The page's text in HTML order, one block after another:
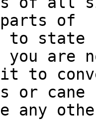
parts of
to state
you are
it to
or cane
any